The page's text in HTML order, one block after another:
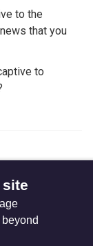
to the
that you
to